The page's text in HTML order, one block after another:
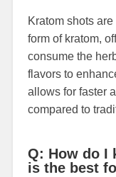
Kratom shots
form of kratom,
consume the
flavors to
allows for faster
compared to
Q: How do I
is the best